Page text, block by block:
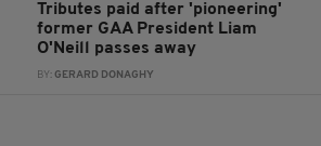
Tributes paid after 'pioneering'
former GAA President Liam
O'Neill passes away
BY:GERARD DONAGHY